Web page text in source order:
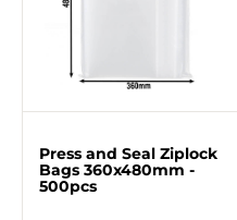
Press and Seal Ziplock
Bags 360x480mm -
500pcs